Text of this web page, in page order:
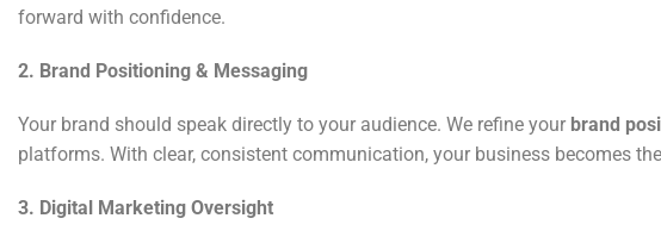
forward with confidence.
2. Brand Positioning & Messaging
Your brand should speak directly to your audience. We refine your brand
platforms. With clear, consistent communication, your business becomes
3. Digital Marketing Oversight